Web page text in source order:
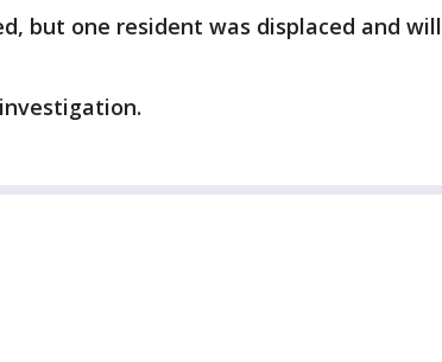
but one resident was displaced and will